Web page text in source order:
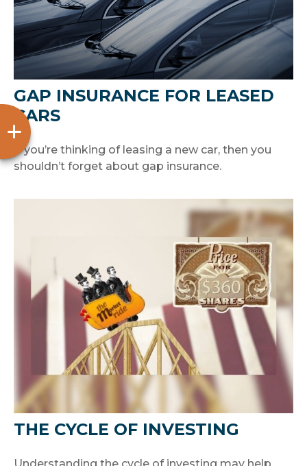
GAP INSURANCE FOR LEASED
CARS
If you’re thinking of leasing a new car, then you
shouldn’t forget about gap insurance.
THE CYCLE OF INVESTING
Understanding the cycle of investing may help